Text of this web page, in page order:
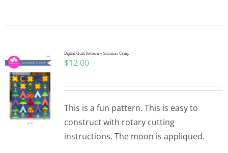
Digital Quilt Pattern – Summer Camp
$12.00
This is a fun pattern. This is easy to
construct with rotary cutting
instructions. The moon is appliqued.